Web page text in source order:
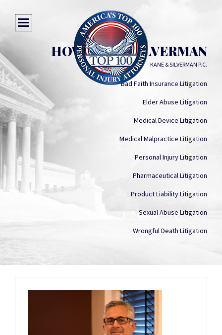
HOWARD G. SILVERMAN
KANE & SILVERMAN P.C.
Bad Faith Insurance Litigation
Elder Abuse Litigation
Medical Device Litigation
Medical Malpractice Litigation
Personal Injury Litigation
Pharmaceutical Litigation
Product Liability Litigation
Sexual Abuse Litigation
Wrongful Death Litigation